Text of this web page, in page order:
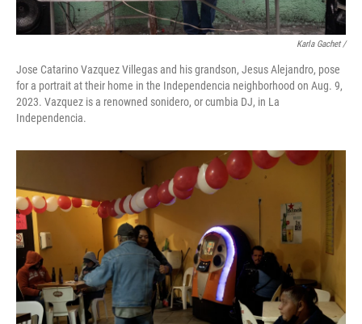
Karla Gachet /
Jose Catarino Vazquez Villegas and his grandson, Jesus Alejandro, pose
for a portrait at their home in the Independencia neighborhood on Aug. 9,
2023. Vazquez is a renowned sonidero, or cumbia DJ, in La
Independencia.